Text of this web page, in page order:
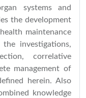
systems and
the development
maintenance
investigations,
correlative
management of
herein. Also
knowledge